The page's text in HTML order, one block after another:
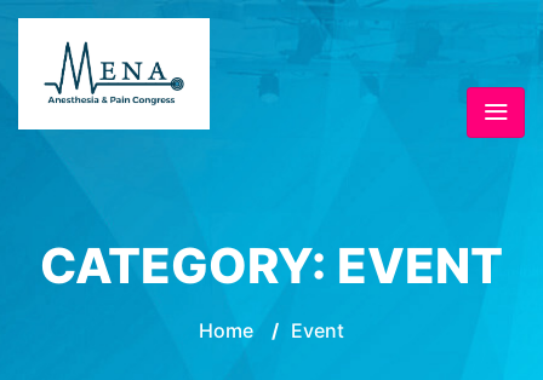
CATEGORY: EVENT
Home / Event